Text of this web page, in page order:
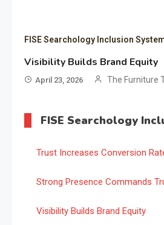
FISE Searchology Inclusion
Visibility Builds Brand Equity
April 23, 2026 The Furniture
FISE Searchology
Trust Increases Conversion
Strong Presence Commands
Visibility Builds Brand Equity